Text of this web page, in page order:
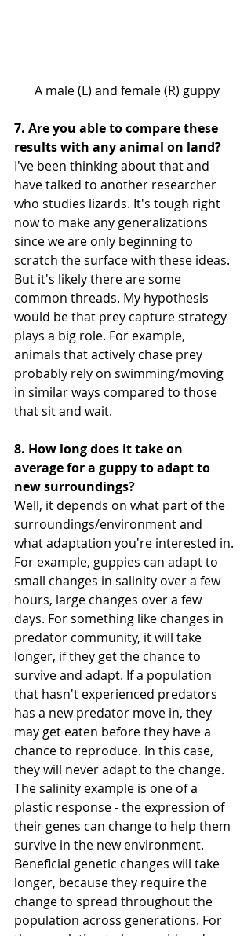
A male (L) and female (R) guppy
7. Are you able to compare these
results with any animal on land?
I've been thinking about that and
have talked to another researcher
who studies lizards. It's tough right
now to make any generalizations
since we are only beginning to
scratch the surface with these ideas.
But it's likely there are some
common threads. My hypothesis
would be that prey capture strategy
plays a big role. For example,
animals that actively chase prey
probably rely on swimming/moving
in similar ways compared to those
that sit and wait.
8. How long does it take on
average for a guppy to adapt to
new surroundings?
Well, it depends on what part of the
surroundings/environment and
what adaptation you're interested in.
For example, guppies can adapt to
small changes in salinity over a few
hours, large changes over a few
days. For something like changes in
predator community, it will take
longer, if they get the chance to
survive and adapt. If a population
that hasn't experienced predators
has a new predator move in, they
may get eaten before they have a
chance to reproduce. In this case,
they will never adapt to the change.
The salinity example is one of a
plastic response - the expression of
their genes can change to help them
survive in the new environment.
Beneficial genetic changes will take
longer, because they require the
change to spread throughout the
population across generations. For